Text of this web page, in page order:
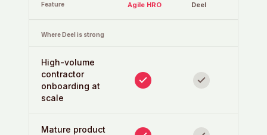
Feature Agile HRO Deel
Where Deel is strong
High-volume
contractor
onboarding at
scale
Mature product